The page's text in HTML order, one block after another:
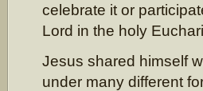
celebrate it or
Lord in the holy
Jesus shared himself
under many different